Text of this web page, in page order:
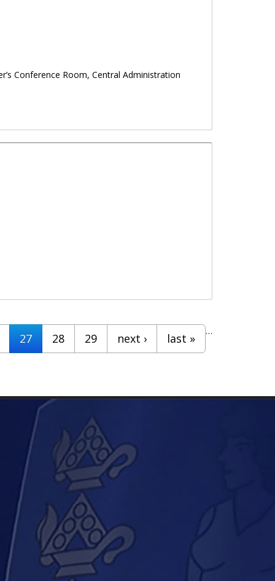
Conference Room, Central Administration
…
27 28 29 next › last »